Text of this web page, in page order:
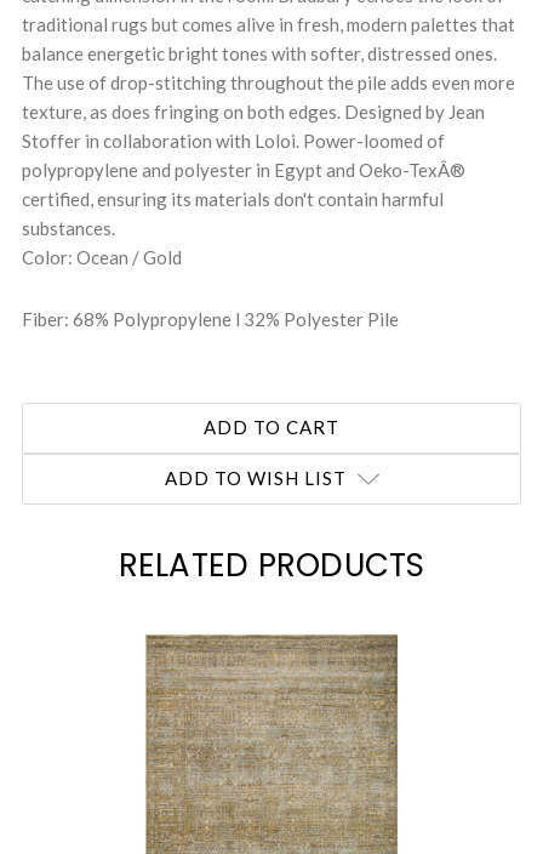
traditional rugs but comes alive in fresh, modern palettes that
balance energetic bright tones with softer, distressed ones.
The use of drop-stitching throughout the pile adds even more
texture, as does fringing on both edges. Designed by Jean
Stoffer in collaboration with Loloi. Power-loomed of
polypropylene and polyester in Egypt and Oeko-TexÂ®
certified, ensuring its materials don't contain harmful
substances.
Color: Ocean / Gold
Fiber: 68% Polypropylene l 32% Polyester Pile
ADD TO WISH LIST
RELATED PRODUCTS